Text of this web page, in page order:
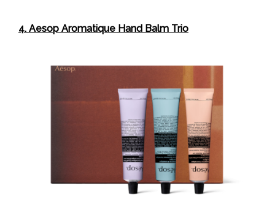
4. Aesop Aromatique Hand Balm Trio